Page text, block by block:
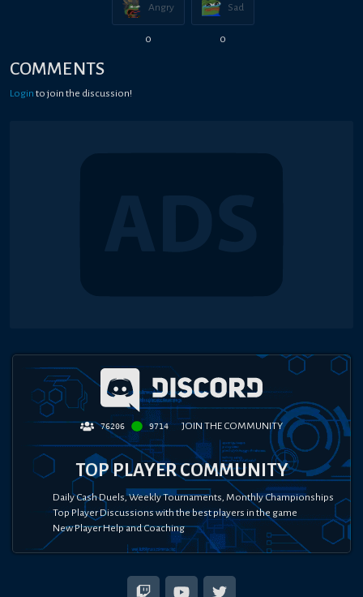
Angry
0
Sad
0
COMMENTS
Login to join the discussion!
76206 9714 JOIN THE COMMUNITY
TOP PLAYER COMMUNITY
Daily Cash Duels, Weekly Tournaments, Monthly Championships
Top Player Discussions with the best players in the game
New Player Help and Coaching